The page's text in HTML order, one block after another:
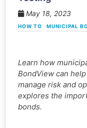
May 18, 2023
HOW TO MUNICIPAL
Learn how
BondView can
manage risk and
explores the
bonds.